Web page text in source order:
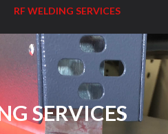
RF WELDING SERVICES
SERVICES